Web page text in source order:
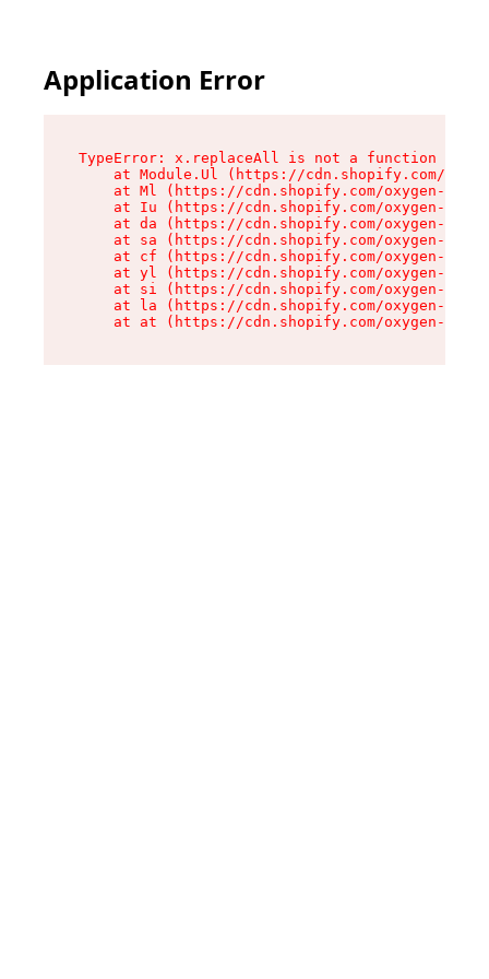
Application Error
TypeError: x.replaceAll is not a function
at Module.Ul (https://cdn.shopify.com/
at Ml (https://cdn.shopify.com/oxygen-v2/
at Iu (https://cdn.shopify.com/oxygen-v2/
at da (https://cdn.shopify.com/oxygen-v2/
at sa (https://cdn.shopify.com/oxygen-v2/
at cf (https://cdn.shopify.com/oxygen-v2/
at yl (https://cdn.shopify.com/oxygen-v2/
at si (https://cdn.shopify.com/oxygen-v2/
at la (https://cdn.shopify.com/oxygen-v2/
at at (https://cdn.shopify.com/oxygen-v2/